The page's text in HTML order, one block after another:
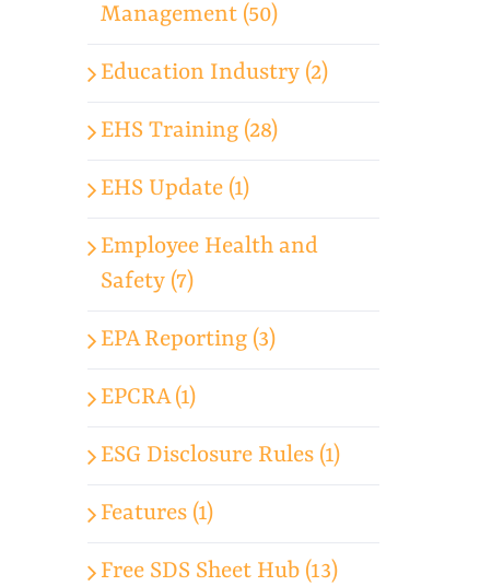
Management (50)
Education Industry (2)
EHS Training (28)
EHS Update (1)
Employee Health and
Safety (7)
EPA Reporting (3)
EPCRA (1)
ESG Disclosure Rules (1)
Features (1)
Free SDS Sheet Hub (13)